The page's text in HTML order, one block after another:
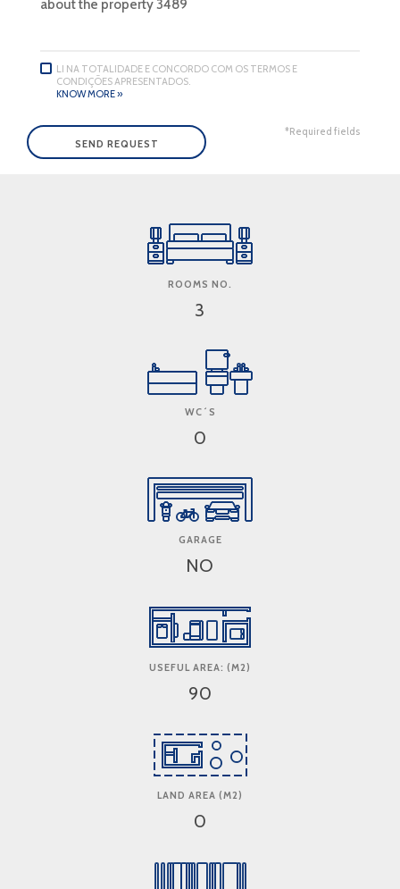
LI NA TOTALIDADE E CONCORDO COM OS TERMOS E
CONDIÇÕES APRESENTADOS.
KNOW MORE »
*Required fields
ROOMS NO.
3
WC´S
0
GARAGE
NO
USEFUL AREA: (M2)
90
LAND AREA (M2)
0